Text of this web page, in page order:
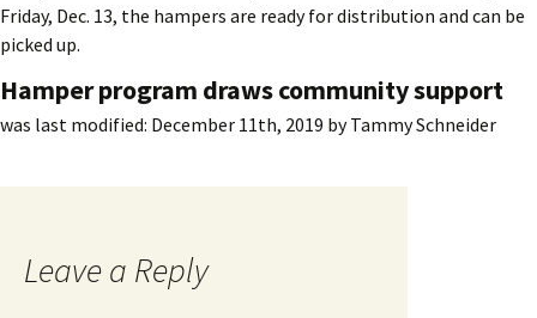
Friday, Dec. 13, the hampers are ready for distribution and can be
picked up.
Hamper program draws community support
was last modified: December 11th, 2019 byTammy Schneider
Leave a Reply